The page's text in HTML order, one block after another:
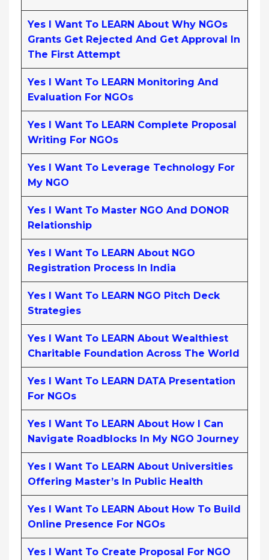
Yes I Want To LEARN About Why NGOs
Grants Get Rejected And Get Approval In
The First Attempt
Yes I Want To LEARN Monitoring And
Evaluation For NGOs
Yes I Want To LEARN Complete Proposal
Writing For NGOs
Yes I Want To Leverage Technology For
My NGO
Yes I Want To Master NGO And DONOR
Relationship
Yes I Want To LEARN About NGO
Registration Process In India
Yes I Want To LEARN NGO Pitch Deck
Strategies
Yes I Want To LEARN About Wealthiest
Charitable Foundation Across The World
Yes I Want To LEARN DATA Presentation
For NGOs
Yes I Want To LEARN About How I Can
Navigate Roadblocks In My NGO Journey
Yes I Want To LEARN About Universities
Offering Master’s In Public Health
Yes I Want To LEARN About How To Build
Online Presence For NGOs
Yes I Want To Create Proposal For NGO